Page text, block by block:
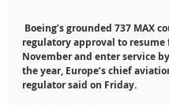
regulatory approval to resume
November and enter service
the year, Europe’s chief
regulator said on Friday.